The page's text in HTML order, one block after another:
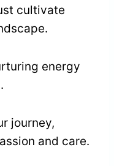
cultivate
energy
journey,
and care.